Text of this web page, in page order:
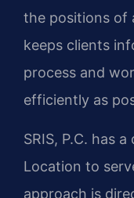
the positions of
keeps clients
process and
efficiently as
SRIS, P.C. has
Location to
approach is